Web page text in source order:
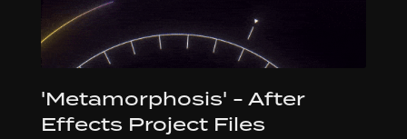
'Metamorphosis' - After
Effects Project Files